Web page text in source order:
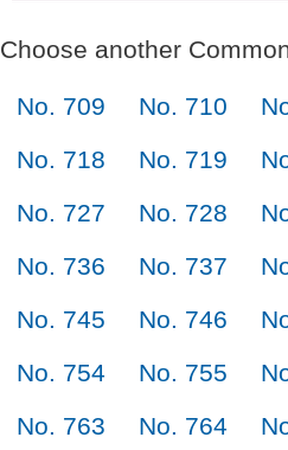
Choose another
No. 709 No. 710
No. 718
No. 719
No. 727
No. 728
No. 736
No. 737
No. 745
No. 746
No. 754
No. 755
No. 763
No. 764